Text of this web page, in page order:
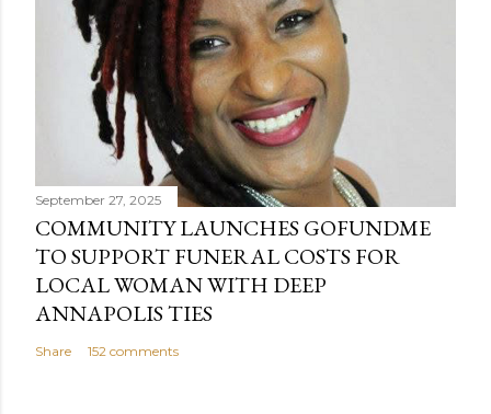
September 27, 2025
COMMUNITY LAUNCHES GOFUNDME
TO SUPPORT FUNERAL COSTS FOR
LOCAL WOMAN WITH DEEP
ANNAPOLIS TIES
Share 152 comments